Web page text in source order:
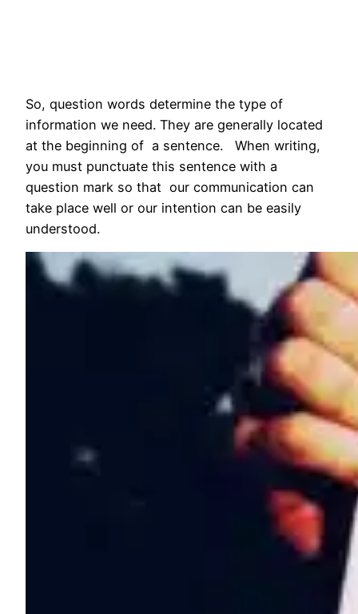
So, question words determine the type of
information we need. They are generally located
at the beginning of a sentence. When writing,
you must punctuate this sentence with a
question mark so that our communication can
take place well or our intention can be easily
understood.